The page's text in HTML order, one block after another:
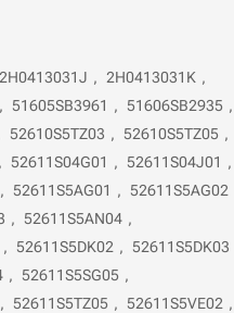
2H0413031J , 2H0413031K ,
, 51605SB3961 , 51606SB2935 ,
52610S5TZ03 , 52610S5TZ05 ,
, 52611S04G01 , 52611S04J01 ,
, 52611S5AG01 ,
52611S5AG02
, 52611S5AN04 ,
, 52611S5DK02 ,
52611S5DK03
, 52611S5SG05 ,
, 52611S5TZ05 , 52611S5VE02 ,